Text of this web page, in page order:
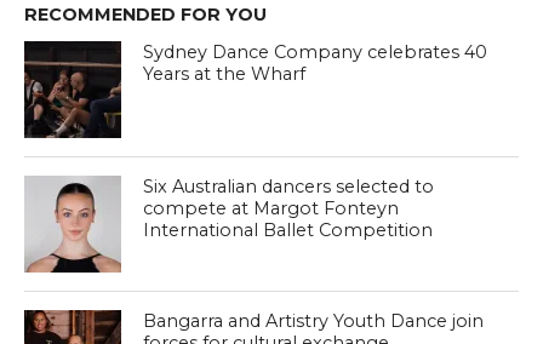
RECOMMENDED FOR YOU
Sydney Dance Company celebrates 40
Years at the Wharf
Six Australian dancers selected to
compete at Margot Fonteyn
International Ballet Competition
Bangarra and Artistry Youth Dance join